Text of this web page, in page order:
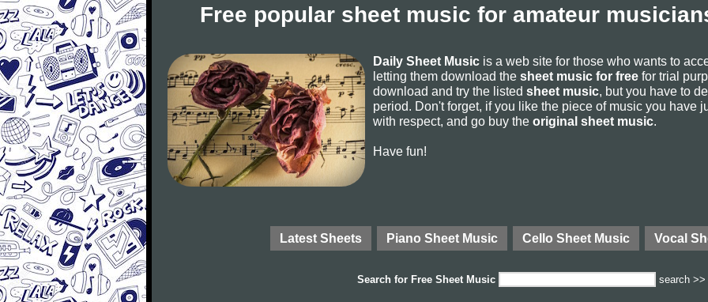
Free popular sheet music for amateur
Daily Sheet Music is a web site for those who wants to
letting them download the sheet music for free for trial
download and try the listed sheet music, but you have to
period. Don't forget, if you like the piece of music you have
with respect, and go buy the original sheet music.
Have fun!
Latest Sheets Piano Sheet Music Cello Sheet Music Vocal
Search for Free Sheet Music search >>